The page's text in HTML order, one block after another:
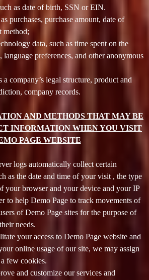
as date of birth, SSN or EIN.
purchases, purchase amount, date of
method;
data, such as time spent on the
language preferences, and other anonymous
a company’s legal structure, product and
company records.
AND METHODS THAT MAY BE
INFORMATION WHEN YOU VISIT
PAGE WEBSITE
logs automatically collect certain
as the date and time of your visit , the type
your browser and your device and your IP
to help Demo Page to track movements of
of Demo Page sites for the purpose of
needs.
your access to Demo Page website and
online usage of our site, we may assign
few cookies.
and customize our services and